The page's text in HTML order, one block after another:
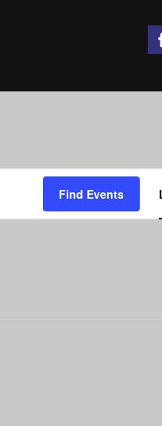
Find Events